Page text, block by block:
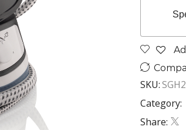
SKU:
Category:
Share: